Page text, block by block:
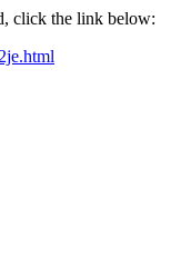
click the link below: